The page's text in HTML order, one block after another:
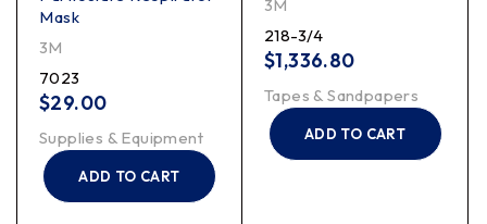
Mask
3M
7023
$29.00
Supplies & Equipment
ADD TO CART
3M
218-3/4
$1,336.80
Tapes & Sandpapers
ADD TO CART